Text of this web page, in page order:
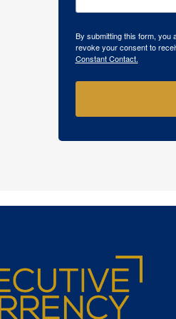
By submitting this form, you
revoke your consent to
Constant Contact.